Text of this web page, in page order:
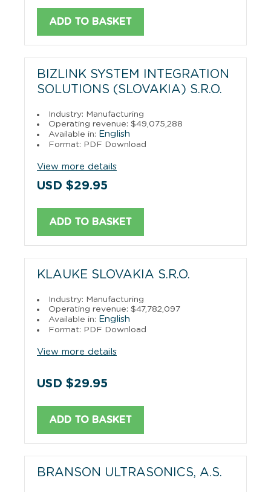
ADD TO BASKET
BIZLINK SYSTEM INTEGRATION
SOLUTIONS (SLOVAKIA) S.R.O.
Industry: Manufacturing
Operating revenue: $49,075,288
Available in: English
Format: PDF Download
View more details
USD $29.95
ADD TO BASKET
KLAUKE SLOVAKIA S.R.O.
Industry: Manufacturing
Operating revenue: $47,782,097
Available in: English
Format: PDF Download
View more details
USD $29.95
ADD TO BASKET
BRANSON ULTRASONICS, A.S.